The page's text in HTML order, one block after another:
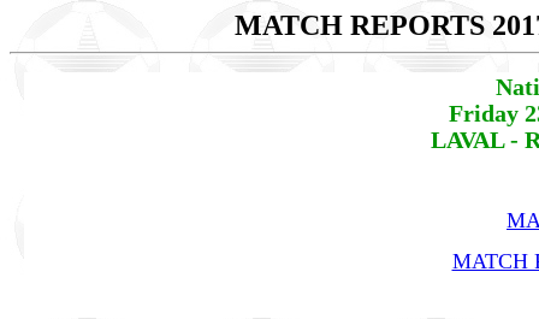
MATCH REPORTS
Friday
LAVAL -
MATCH